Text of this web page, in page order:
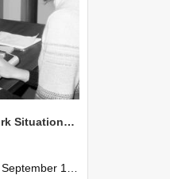
NZAEI Staff in Work Situations, Open Days, September 1985 06
and 30th September 1985